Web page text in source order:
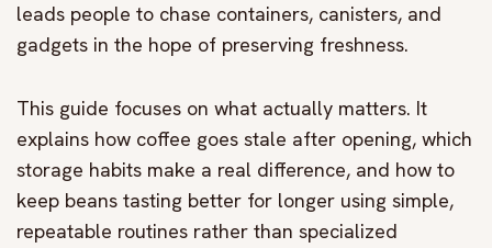
leads people to chase containers, canisters, and
gadgets in the hope of preserving freshness.
This guide focuses on what actually matters. It
explains how coffee goes stale after opening, which
storage habits make a real difference, and how to
keep beans tasting better for longer using simple,
repeatable routines rather than specialized